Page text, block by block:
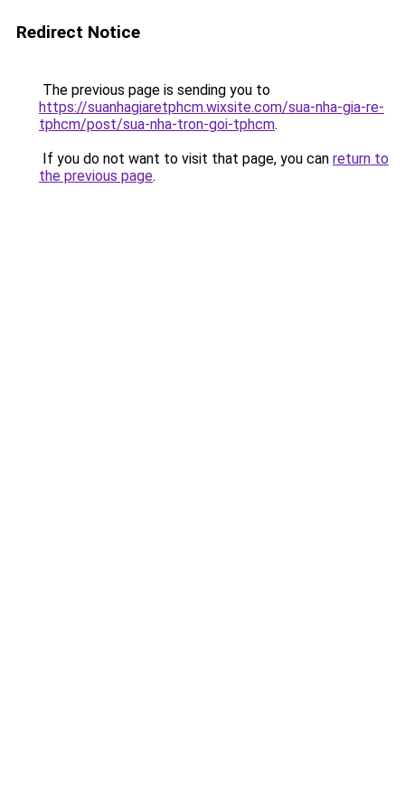
Redirect Notice
The previous page is sending you to
https://suanhagiaretphcm.wixsite.com/sua-nha-gia-re-
tphcm/post/sua-nha-tron-goi-tphcm.
If you do not want to visit that page, you can return to
the previous page.